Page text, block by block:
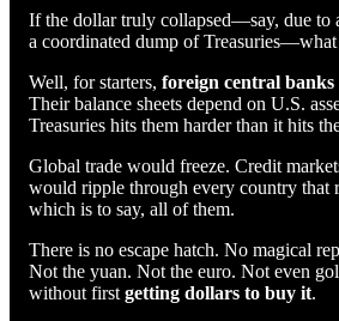
If the dollar truly collapsed—say, due to
a coordinated dump of Treasuries—what
Well, for starters, foreign central
Their balance sheets depend on U.S.
Treasuries hits them harder than it hits
Global trade would freeze. Credit
would ripple through every country
which is to say, all of them.
There is no escape hatch. No magical
Not the yuan. Not the euro. Not even
without first getting dollars to buy it.